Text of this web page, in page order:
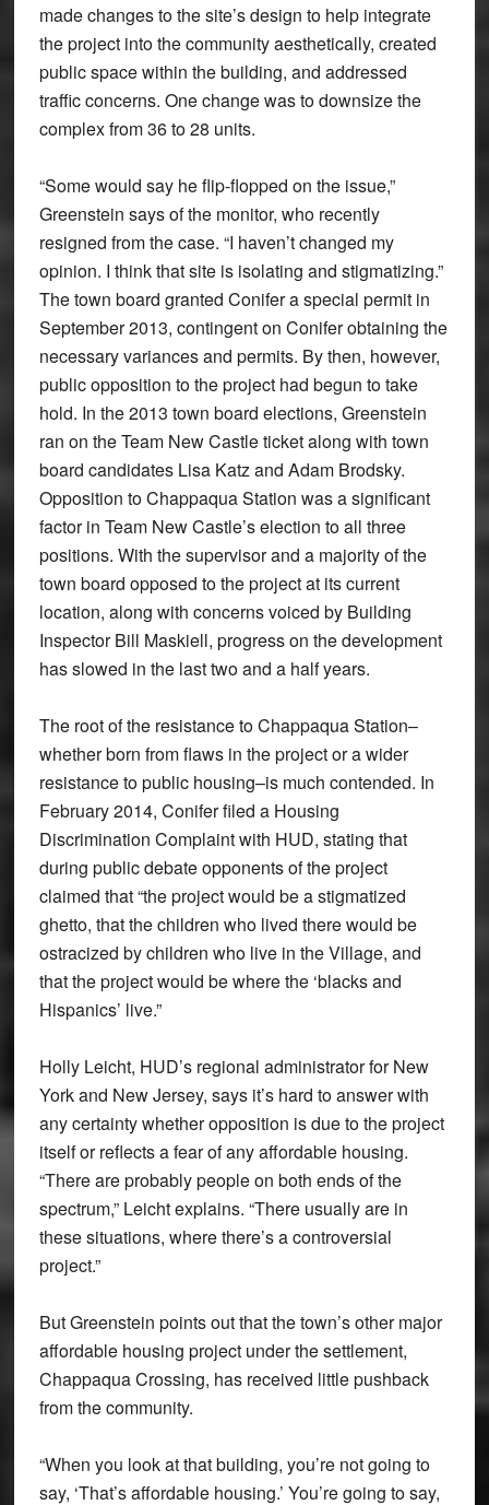
made changes to the site’s design to help integrate
the project into the community aesthetically, created
public space within the building, and addressed
traffic concerns. One change was to downsize the
complex from 36 to 28 units.
“Some would say he flip-flopped on the issue,”
Greenstein says of the monitor, who recently
resigned from the case. “I haven’t changed my
opinion. I think that site is isolating and stigmatizing.”
The town board granted Conifer a special permit in
September 2013, contingent on Conifer obtaining the
necessary variances and permits. By then, however,
public opposition to the project had begun to take
hold. In the 2013 town board elections, Greenstein
ran on the Team New Castle ticket along with town
board candidates Lisa Katz and Adam Brodsky.
Opposition to Chappaqua Station was a significant
factor in Team New Castle’s election to all three
positions. With the supervisor and a majority of the
town board opposed to the project at its current
location, along with concerns voiced by Building
Inspector Bill Maskiell, progress on the development
has slowed in the last two and a half years.
The root of the resistance to Chappaqua Station–
whether born from flaws in the project or a wider
resistance to public housing–is much contended. In
February 2014, Conifer filed a Housing
Discrimination Complaint with HUD, stating that
during public debate opponents of the project
claimed that “the project would be a stigmatized
ghetto, that the children who lived there would be
ostracized by children who live in the Village, and
that the project would be where the ‘blacks and
Hispanics’ live.”
Holly Leicht, HUD’s regional administrator for New
York and New Jersey, says it’s hard to answer with
any certainty whether opposition is due to the project
itself or reflects a fear of any affordable housing.
“There are probably people on both ends of the
spectrum,” Leicht explains. “There usually are in
these situations, where there’s a controversial
project.”
But Greenstein points out that the town’s other major
affordable housing project under the settlement,
Chappaqua Crossing, has received little pushback
from the community.
“When you look at that building, you’re not going to
say, ‘That’s affordable housing.’ You’re going to say,